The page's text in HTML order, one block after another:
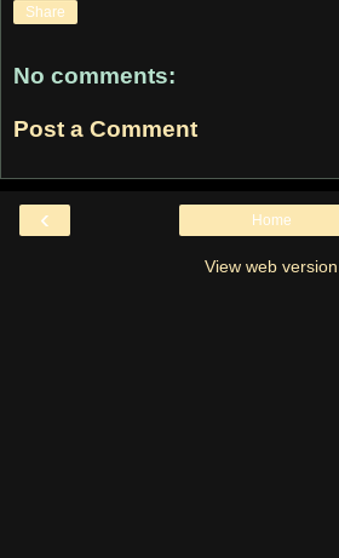
Share
No comments:
Post a Comment
‹ Home
View web version